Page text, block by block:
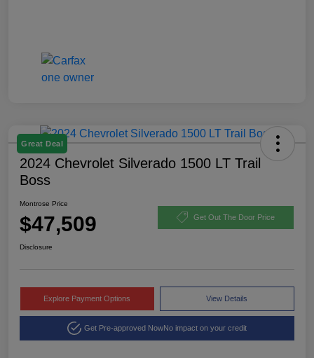
Great Deal
2024 Chevrolet Silverado 1500 LT Trail
Boss
Montrose Price
$47,509 Get Out The Door Price
Disclosure
Explore Payment Options View Details
Get Pre-approved NowNo impact on your credit